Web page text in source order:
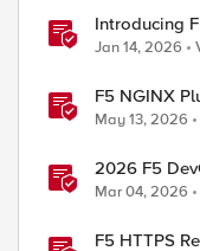
Introducing
Jan 14, 2026
F5 NGINX
May 13, 2026
2026 F5
Mar 04, 2026
F5 HTTPS